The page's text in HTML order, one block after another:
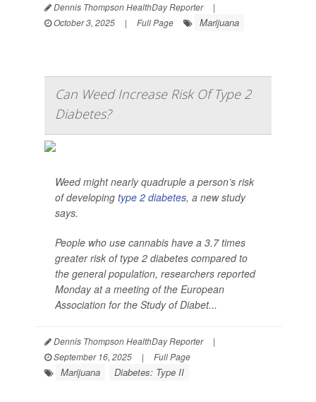
Dennis Thompson HealthDay Reporter
|
October 3, 2025
| Full Page Marijuana
Can Weed Increase Risk Of Type 2
Diabetes?
Weed might nearly quadruple a person’s risk
of developing type 2 diabetes, a new study
says.
People who use cannabis have a 3.7 times
greater risk of type 2 diabetes compared to
the general population, researchers reported
Monday at a meeting of the European
Association for the Study of Diabet...
Dennis Thompson HealthDay Reporter
|
September 16, 2025
| Full Page
Marijuana Diabetes: Type II